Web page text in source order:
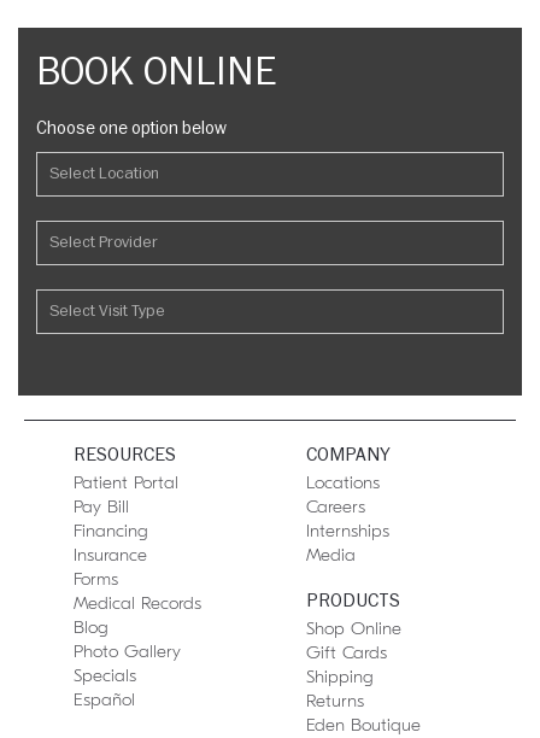
BOOK ONLINE
Choose one option below
RESOURCES
Patient Portal
Pay Bill
Financing
Insurance
Forms
Medical Records
Blog
Photo Gallery
Specials
Español
COMPANY
Locations
Careers
Internships
Media
PRODUCTS
Shop Online
Gift Cards
Shipping
Returns
Eden Boutique